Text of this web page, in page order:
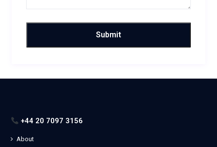
+44 20 7097 3156
About